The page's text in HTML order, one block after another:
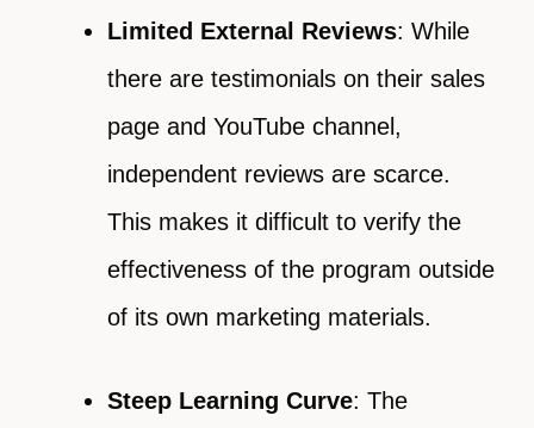
Limited External Reviews: While
there are testimonials on their sales
page and YouTube channel,
independent reviews are scarce.
This makes it difficult to verify the
effectiveness of the program outside
of its own marketing materials.
Steep Learning Curve: The